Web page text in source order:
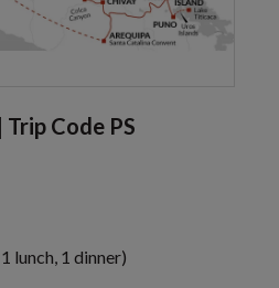
Code PS
lunch, 1 dinner)